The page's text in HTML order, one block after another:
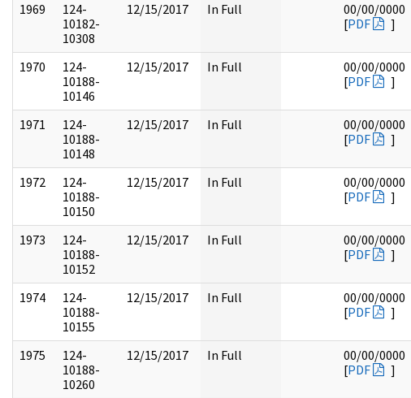
1969
124-
10182-
10308
12/15/2017 In Full
00/00/0000
[PDF ]
1970
124-
10188-
10146
12/15/2017 In Full
00/00/0000
[PDF ]
1971
124-
10188-
10148
12/15/2017 In Full
00/00/0000
[PDF ]
1972
124-
10188-
10150
12/15/2017 In Full
00/00/0000
[PDF ]
1973
124-
10188-
10152
12/15/2017 In Full
00/00/0000
[PDF ]
1974
124-
10188-
10155
12/15/2017 In Full
00/00/0000
[PDF ]
1975
124-
10188-
10260
12/15/2017 In Full
00/00/0000
[PDF ]